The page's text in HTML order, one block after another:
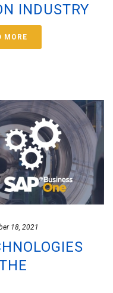
INDUSTRY
MORE
18, 2021